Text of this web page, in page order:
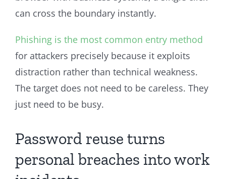
can cross the boundary instantly.
Phishing is the most common entry method
for attackers precisely because it exploits
distraction rather than technical weakness.
The target does not need to be careless. They
just need to be busy.
Password reuse turns
personal breaches into work